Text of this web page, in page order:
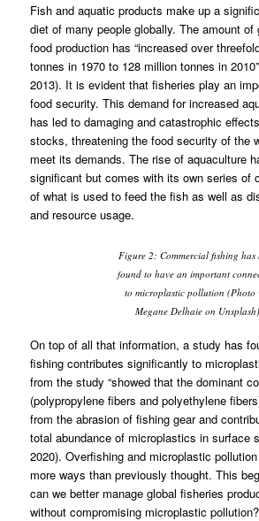
Fish and aquatic products make up a
diet of many people globally. The amount of
food production has “increased over
tonnes in 1970 to 128 million tonnes in
2013). It is evident that fisheries play an
food security. This demand for increased
has led to damaging and catastrophic
stocks, threatening the food security of the
meet its demands. The rise of aquaculture
significant but comes with its own series of
of what is used to feed the fish as well as
and resource usage.
Figure 2: Commercial fishing has
found to have an important
to microplastic pollution (Photo
Megane Delhaie on Unsplash)
On top of all that information, a study has
fishing contributes significantly to
from the study “showed that the dominant
(polypropylene fibers and polyethylene
from the abrasion of fishing gear and
total abundance of microplastics in surface
2020). Overfishing and microplastic
more ways than previously thought. This
can we better manage global fisheries
without compromising microplastic pollution?